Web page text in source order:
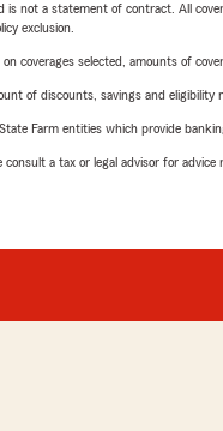
not a statement of contract. All
exclusion.
coverages selected, amounts of
of discounts, savings and eligibility
Farm entities which provide
a tax or legal advisor for